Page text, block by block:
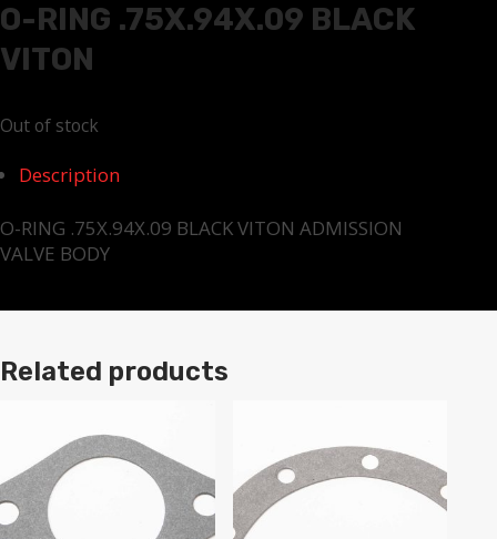
O-RING .75X.94X.09 BLACK
VITON
Out of stock
Description
O-RING .75X.94X.09 BLACK VITON ADMISSION
VALVE BODY
Related products